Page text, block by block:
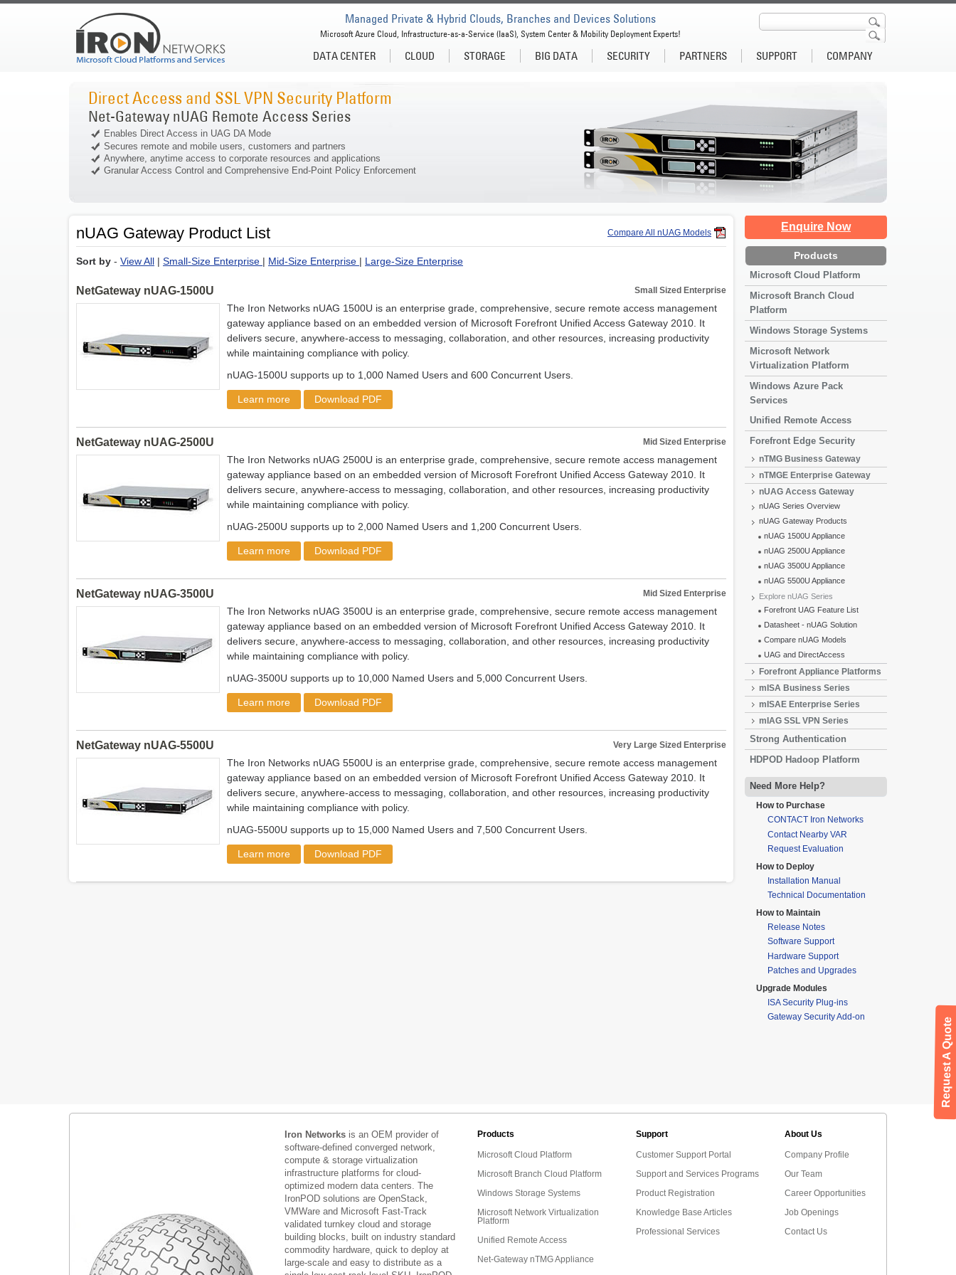
Request A Quote
DATA CENTER CLOUD STORAGE BIG DATA SECURITY PARTNERS SUPPORT COMPANY
Managed Private & Hybrid Clouds, Branches and Devices Solutions
Microsoft Azure Cloud, Infrastructure-as-a-Service (IaaS), System Center & Mobility Deployment Experts!
Direct Access and SSL VPN Security Platform
Net-Gateway nUAG Remote Access Series
Enables Direct Access in UAG DA Mode
Secures remote and mobile users, customers and partners
Anywhere, anytime access to corporate resources and applications
Granular Access Control and Comprehensive End-Point Policy Enforcement
Enquire Now
Products
Microsoft Cloud Platform
Microsoft Branch Cloud
Platform
Windows Storage Systems
Microsoft Network
Virtualization Platform
Windows Azure Pack
Services
Unified Remote Access
Forefront Edge Security
nTMG Business Gateway
nTMGE Enterprise Gateway
nUAG Access Gateway
nUAG Series Overview
nUAG Gateway Products
nUAG 1500U Appliance
nUAG 2500U Appliance
nUAG 3500U Appliance
nUAG 5500U Appliance
Explore nUAG Series
Forefront UAG Feature List
Datasheet - nUAG Solution
Compare nUAG Models
UAG and DirectAccess
Forefront Appliance Platforms
mISA Business Series
mISAE Enterprise Series
mIAG SSL VPN Series
Strong Authentication
HDPOD Hadoop Platform
Need More Help?
How to Purchase
CONTACT Iron Networks
Contact Nearby VAR
Request Evaluation
How to Deploy
Installation Manual
Technical Documentation
How to Maintain
Release Notes
Software Support
Hardware Support
Patches and Upgrades
Upgrade Modules
ISA Security Plug-ins
Gateway Security Add-on
Compare All nUAG Models
nUAG Gateway Product List
Sort by - View All | Small-Size Enterprise | Mid-Size Enterprise | Large-Size Enterprise
Small Sized Enterprise
NetGateway nUAG-1500U
The Iron Networks nUAG 1500U is an enterprise grade, comprehensive, secure remote access management
gateway appliance based on an embedded version of Microsoft Forefront Unified Access Gateway 2010. It
delivers secure, anywhere-access to messaging, collaboration, and other resources, increasing productivity
while maintaining compliance with policy.
nUAG-1500U supports up to 1,000 Named Users and 600 Concurrent Users.
Learn more Download PDF
Mid Sized Enterprise
NetGateway nUAG-2500U
The Iron Networks nUAG 2500U is an enterprise grade, comprehensive, secure remote access management
gateway appliance based on an embedded version of Microsoft Forefront Unified Access Gateway 2010. It
delivers secure, anywhere-access to messaging, collaboration, and other resources, increasing productivity
while maintaining compliance with policy.
nUAG-2500U supports up to 2,000 Named Users and 1,200 Concurrent Users.
Learn more Download PDF
Mid Sized Enterprise
NetGateway nUAG-3500U
The Iron Networks nUAG 3500U is an enterprise grade, comprehensive, secure remote access management
gateway appliance based on an embedded version of Microsoft Forefront Unified Access Gateway 2010. It
delivers secure, anywhere-access to messaging, collaboration, and other resources, increasing productivity
while maintaining compliance with policy.
nUAG-3500U supports up to 10,000 Named Users and 5,000 Concurrent Users.
Learn more Download PDF
Very Large Sized Enterprise
NetGateway nUAG-5500U
The Iron Networks nUAG 5500U is an enterprise grade, comprehensive, secure remote access management
gateway appliance based on an embedded version of Microsoft Forefront Unified Access Gateway 2010. It
delivers secure, anywhere-access to messaging, collaboration, and other resources, increasing productivity
while maintaining compliance with policy.
nUAG-5500U supports up to 15,000 Named Users and 7,500 Concurrent Users.
Learn more Download PDF
Iron Networks is an OEM provider of
software-defined converged network,
compute & storage virtualization
infrastructure platforms for cloud-
optimized modern data centers. The
IronPOD solutions are OpenStack,
VMWare and Microsoft Fast-Track
validated turnkey cloud and storage
building blocks, built on industry standard
commodity hardware, quick to deploy at
large-scale and easy to distribute as a
Products
Microsoft Cloud Platform
Microsoft Branch Cloud Platform
Windows Storage Systems
Microsoft Network Virtualization
Platform
Unified Remote Access
Net-Gateway nTMG Appliance
Support
Customer Support Portal
Support and Services Programs
Product Registration
Knowledge Base Articles
Professional Services
About Us
Company Profile
Our Team
Career Opportunities
Job Openings
Contact Us